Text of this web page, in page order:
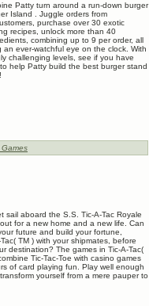
Patty turn around a run-down burger
Island . Juggle orders from
purchase over 30 exotic
recipes, unlock more than 40
combining up to 9 per order, all
an ever-watchful eye on the clock. With
challenging levels, see if you have
help Patty build the best burger stand
sail aboard the S.S. Tic-A-Tac Royale
for a new home and a new life. Can
future and build your fortune,
TM ) with your shipmates, before
destination? The games in Tic-A-Tac(
Tic-Tac-Toe with casino games
of card playing fun. Play well enough
yourself from a mere pauper to